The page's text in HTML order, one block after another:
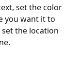
set the color
you want it to
the location